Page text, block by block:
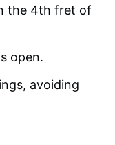
the 4th fret of
open.
avoiding